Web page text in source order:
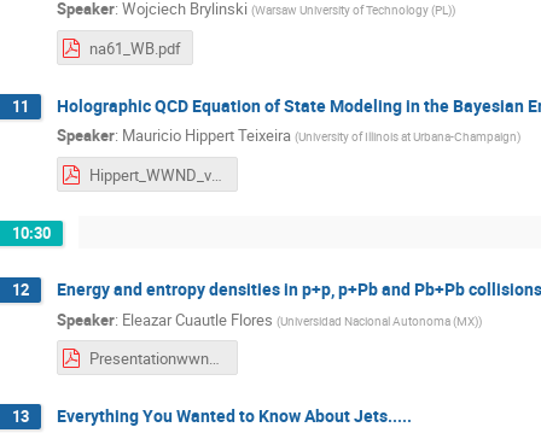
Speaker: Wojciech Brylinski (Warsaw University of Technology (PL))
na61_WB.pdf
11 Holographic QCD Equation of State Modeling in the Bayesian
Speaker: Mauricio Hippert Teixeira (University of Illinois at Urbana-Champaign)
Hippert_WWND_v0.pdf
10:30
12 Energy and entropy densities in p+p, p+Pb and Pb+Pb
Speaker: Eleazar Cuautle Flores (Universidad Nacional Autonoma (MX))
Presentationwwnd_ecf_F.pdf
13 Everything You Wanted to Know About Jets.....